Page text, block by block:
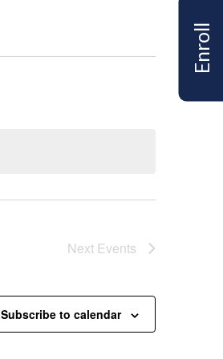
Enroll
Next Events
Subscribe to calendar